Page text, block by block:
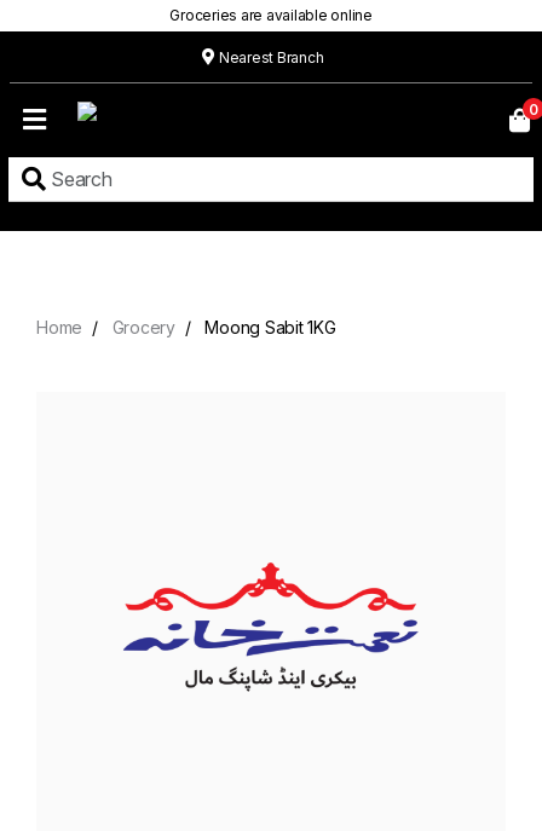
Groceries are available online
Nearest Branch
Menu
0
Home Grocery Moong Sabit 1KG